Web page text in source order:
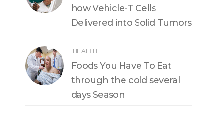
how Vehicle-T Cells
Delivered into Solid Tumors
HEALTH
Foods You Have To Eat
through the cold several
days Season